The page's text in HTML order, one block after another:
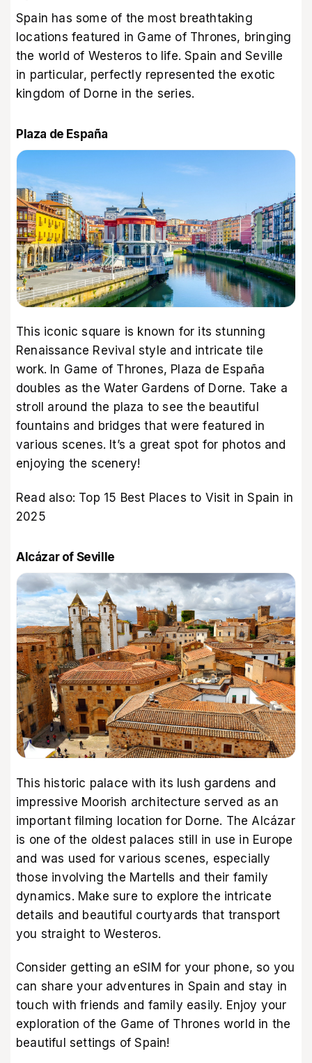
Spain has some of the most breathtaking
locations featured in Game of Thrones, bringing
the world of Westeros to life. Spain and Seville
in particular, perfectly represented the exotic
kingdom of Dorne in the series.
Plaza de España
This iconic square is known for its stunning
Renaissance Revival style and intricate tile
work. In Game of Thrones, Plaza de España
doubles as the Water Gardens of Dorne. Take a
stroll around the plaza to see the beautiful
fountains and bridges that were featured in
various scenes. It’s a great spot for photos and
enjoying the scenery!
Read also: Top 15 Best Places to Visit in Spain in
2025
Alcázar of Seville
This historic palace with its lush gardens and
impressive Moorish architecture served as an
important filming location for Dorne. The Alcázar
is one of the oldest palaces still in use in Europe
and was used for various scenes, especially
those involving the Martells and their family
dynamics. Make sure to explore the intricate
details and beautiful courtyards that transport
you straight to Westeros.
Consider getting an eSIM for your phone, so you
can share your adventures in Spain and stay in
touch with friends and family easily. Enjoy your
exploration of the Game of Thrones world in the
beautiful settings of Spain!